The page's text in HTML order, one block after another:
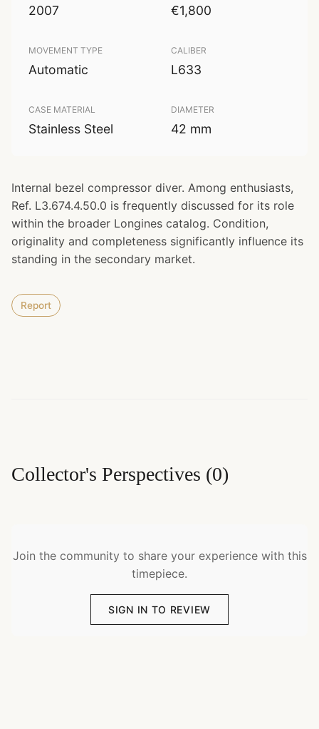
2007 €1,800
MOVEMENT TYPE
Automatic
CALIBER
L633
CASE MATERIAL
Stainless Steel
DIAMETER
42 mm
Internal bezel compressor diver. Among enthusiasts,
Ref. L3.674.4.50.0 is frequently discussed for its role
within the broader Longines catalog. Condition,
originality and completeness significantly influence its
standing in the secondary market.
Report
Collector's Perspectives (0)
Join the community to share your experience with this
timepiece.
SIGN IN TO REVIEW